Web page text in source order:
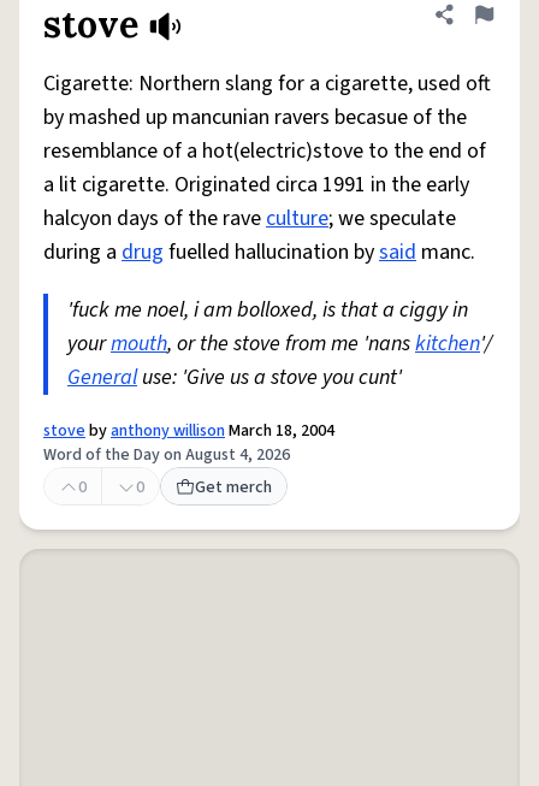
stove Share
Flag
Cigarette: Northern slang for a cigarette, used oft
by mashed up mancunian ravers becasue of the
resemblance of a hot(electric)stove to the end of
a lit cigarette. Originated circa 1991 in the early
halcyon days of the raveculture; we speculate
during a drug fuelled hallucination bysaid manc.
'fuck me noel, i am bolloxed, is that a ciggy in
yourmouth, or the stove from me 'nanskitchen'/
Generaluse: 'Give us a stove you cunt'
stovebyanthony willisonMarch 18, 2004
Word of the Day on August 4, 2026
0
0 Get merch